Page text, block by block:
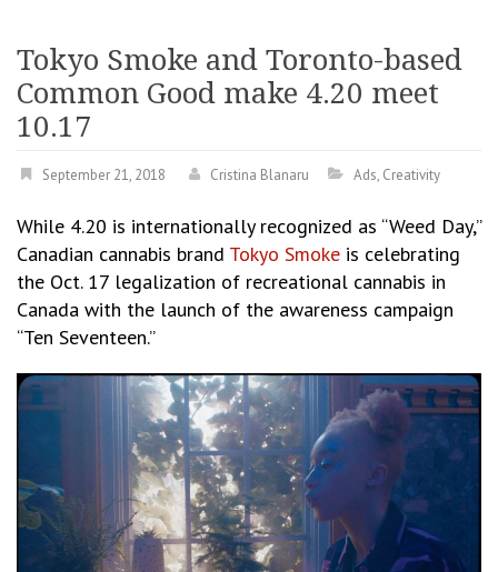
Tokyo Smoke and Toronto-based
Common Good make 4.20 meet
10.17
September 21, 2018 Cristina Blanaru Ads, Creativity
While 4.20 is internationally recognized as “Weed Day,”
Canadian cannabis brand Tokyo Smoke is celebrating
the Oct. 17 legalization of recreational cannabis in
Canada with the launch of the awareness campaign
“Ten Seventeen.”